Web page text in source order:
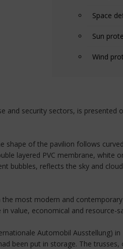
Space
Sun
Wind
and security sectors, is
of the pavilion follows
layered PVC membrane, white
bubbles, reflects the sky and
most modern and
value, economical and resource-
Automobil Ausstellung)
been put in storage. The